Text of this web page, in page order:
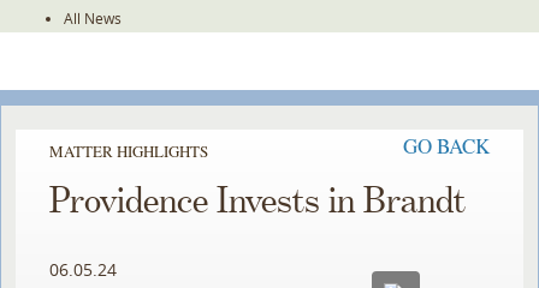
All News
MATTER HIGHLIGHTS GO BACK
Providence Invests in Brandt
06.05.24